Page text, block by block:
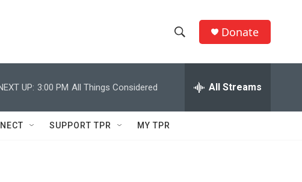
h
w
e
h
Q
Donate
UP: 3:00 PM All Things Considered All Streams
SUPPORT TPR MY TPR